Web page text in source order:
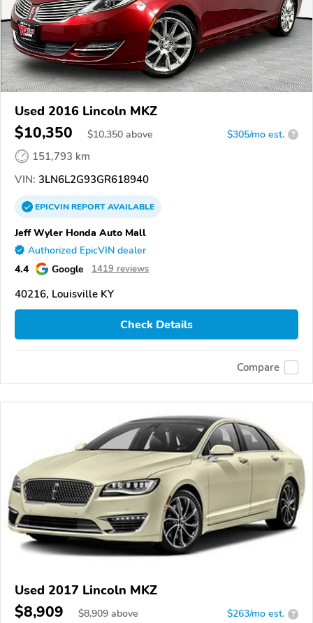
Used 2016 Lincoln MKZ
$10,350 $10,350 above $305/mo est. ?
151,793 km
VIN: 3LN6L2G93GR618940
EPICVINREPORTAVAILABLE
Jeff Wyler Honda Auto Mall
Authorized EpicVIN dealer
4.4 Google 1419 reviews
40216, Louisville KY
Check Details
Compare
Used 2017 Lincoln MKZ
$8,909 $8,909 above $263/mo est. ?